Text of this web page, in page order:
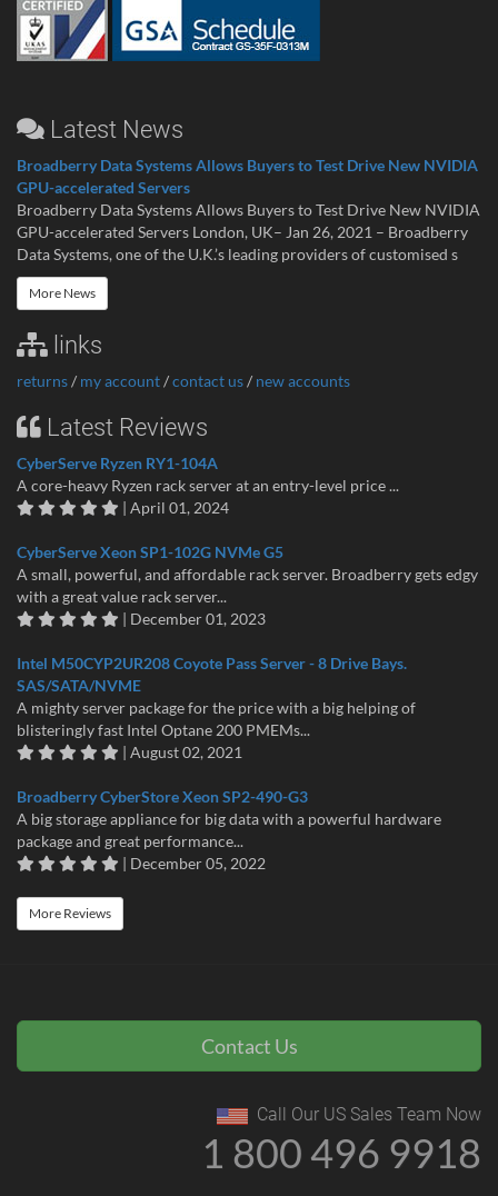
Latest News
Broadberry Data Systems Allows Buyers to Test Drive New NVIDIA
GPU-accelerated Servers
Broadberry Data Systems Allows Buyers to Test Drive New NVIDIA
GPU-accelerated Servers London, UK– Jan 26, 2021 – Broadberry
Data Systems, one of the U.K.’s leading providers of customised s
More News
links
returns/ my account/contact us/ new accounts
Latest Reviews
CyberServe Ryzen RY1-104A
A core-heavy Ryzen rack server at an entry-level price ...
| April 01, 2024
CyberServe Xeon SP1-102G NVMe G5
A small, powerful, and affordable rack server. Broadberry gets edgy
with a great value rack server...
| December 01, 2023
Intel M50CYP2UR208 Coyote Pass Server - 8 Drive Bays.
SAS/SATA/NVME
A mighty server package for the price with a big helping of
blisteringly fast Intel Optane 200 PMEMs...
| August 02, 2021
Broadberry CyberStore Xeon SP2-490-G3
A big storage appliance for big data with a powerful hardware
package and great performance...
| December 05, 2022
More Reviews
Contact Us
Call Our US Sales Team Now
1 800 496 9918